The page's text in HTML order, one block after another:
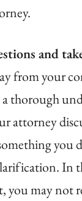
and
from your
thorough
attorney
you
In
you may not